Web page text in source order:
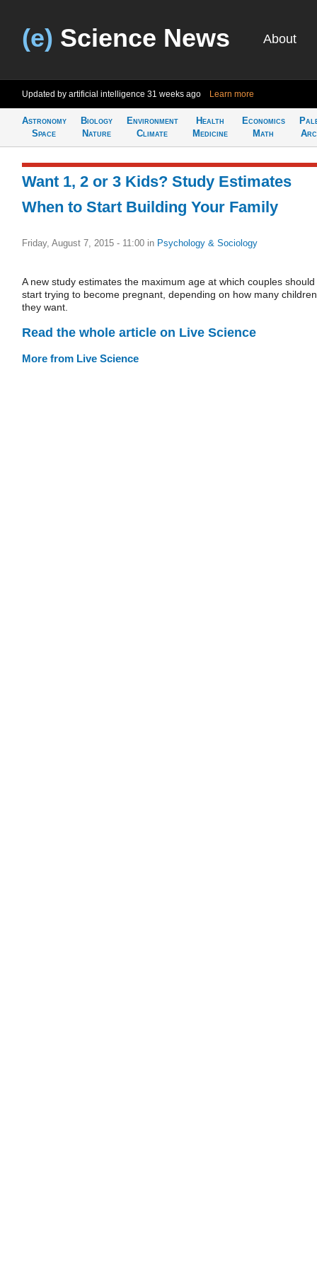
(e) Science News About
Updated by artificial intelligence 31 weeks ago Learn more
Astronomy
Space
Biology
Nature
Environment
Climate
Health
Medicine
Economics
Math
Want 1, 2 or 3 Kids? Study Estimates
When to Start Building Your Family
Friday, August 7, 2015 - 11:00 in Psychology & Sociology
A new study estimates the maximum age at which couples should
start trying to become pregnant, depending on how many children
they want.
Read the whole article on Live Science
More from Live Science